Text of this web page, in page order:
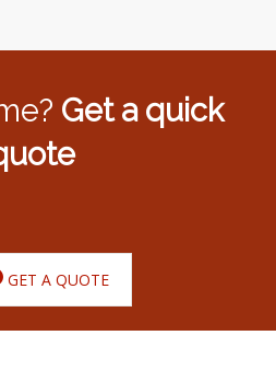
Get a quick
GET A QUOTE